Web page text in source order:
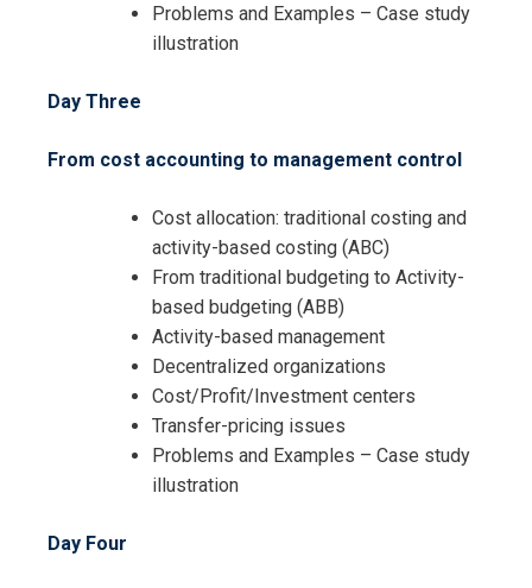
Problems and Examples – Case study
illustration
Day Three
From cost accounting to management control
Cost allocation: traditional costing and
activity-based costing (ABC)
From traditional budgeting to Activity-
based budgeting (ABB)
Activity-based management
Decentralized organizations
Cost/Profit/Investment centers
Transfer-pricing issues
Problems and Examples – Case study
illustration
Day Four